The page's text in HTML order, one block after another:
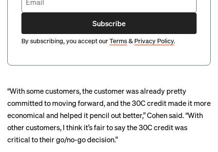
Subscribe
By subscribing, you accept ourTerms& Privacy Policy.
“With some customers, the customer was already pretty
committed to moving forward, and the 30C credit made it more
economical and helped it pencil out better,” Cohen said. “With
other customers, I think it’s fair to say the 30C credit was
critical to their go/no-go decision.”